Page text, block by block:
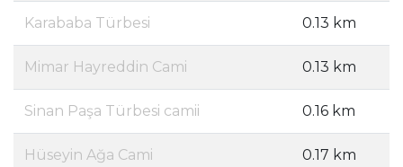
Karababa Türbesi 0.13 km
Mimar Hayreddin Cami 0.13 km
Sinan Paşa Türbesi camii 0.16 km
Hüseyin Ağa Cami 0.17 km